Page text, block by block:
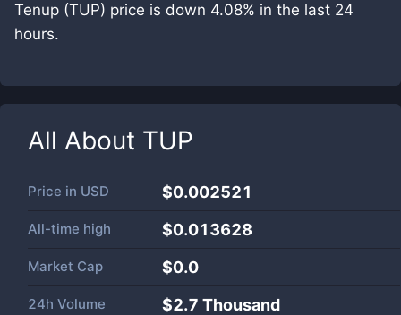
Tenup (TUP) price is down 4.08% in the last 24
hours.
All About TUP
Price in USD $0.002521
All-time high $0.013628
Market Cap $0.0
24h Volume $2.7 Thousand